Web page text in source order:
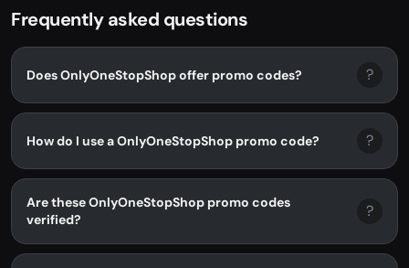
Frequently asked questions
Does OnlyOneStopShop offer promo codes? ?
How do I use a OnlyOneStopShop promo code? ?
Are these OnlyOneStopShop promo codes
verified?
?